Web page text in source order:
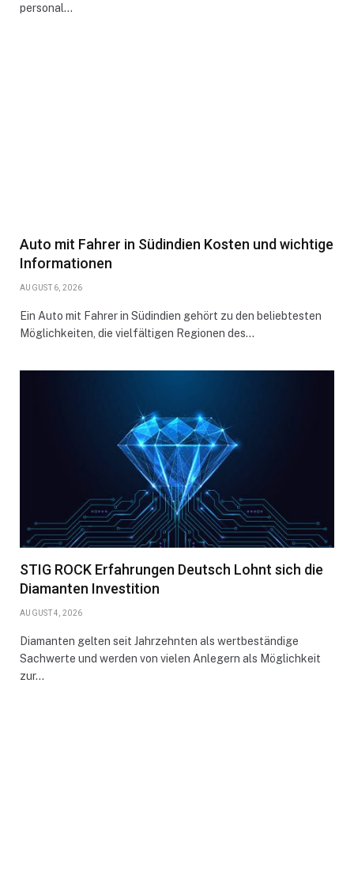
personal…
Auto mit Fahrer in Südindien Kosten und wichtige
Informationen
AUGUST 6, 2026
Ein Auto mit Fahrer in Südindien gehört zu den beliebtesten
Möglichkeiten, die vielfältigen Regionen des…
STIG ROCK Erfahrungen Deutsch Lohnt sich die
Diamanten Investition
AUGUST 4, 2026
Diamanten gelten seit Jahrzehnten als wertbeständige
Sachwerte und werden von vielen Anlegern als Möglichkeit
zur…